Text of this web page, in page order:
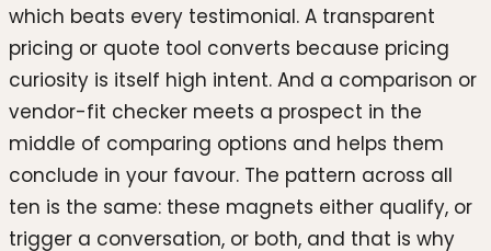
which beats every testimonial. A transparent
pricing or quote tool converts because pricing
curiosity is itself high intent. And a comparison or
vendor-fit checker meets a prospect in the
middle of comparing options and helps them
conclude in your favour. The pattern across all
ten is the same: these magnets either qualify, or
trigger a conversation, or both, and that is why